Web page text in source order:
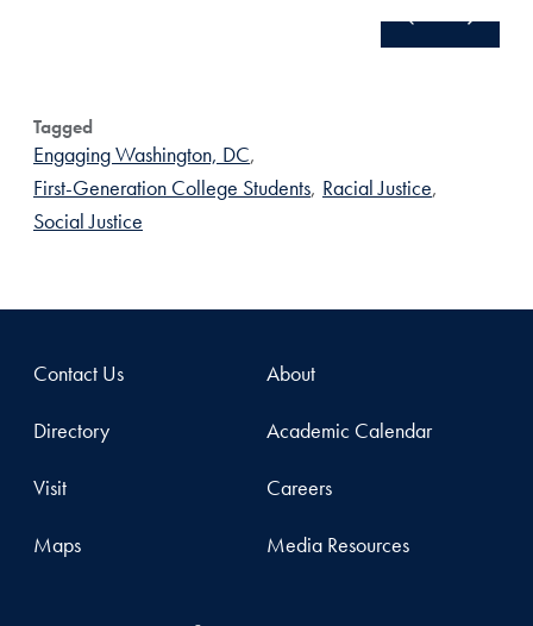
Tagged
Engaging Washington, DC,
First-Generation College Students, Racial Justice,
Social Justice
Contact Us
Directory
Visit
Maps
About
Academic Calendar
Careers
Media Resources